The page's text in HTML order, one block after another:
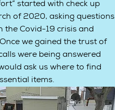
started with check up
of 2020, asking questions
the Covid-19 crisis and
we gained the trust of
were being answered
ask us where to find
items.